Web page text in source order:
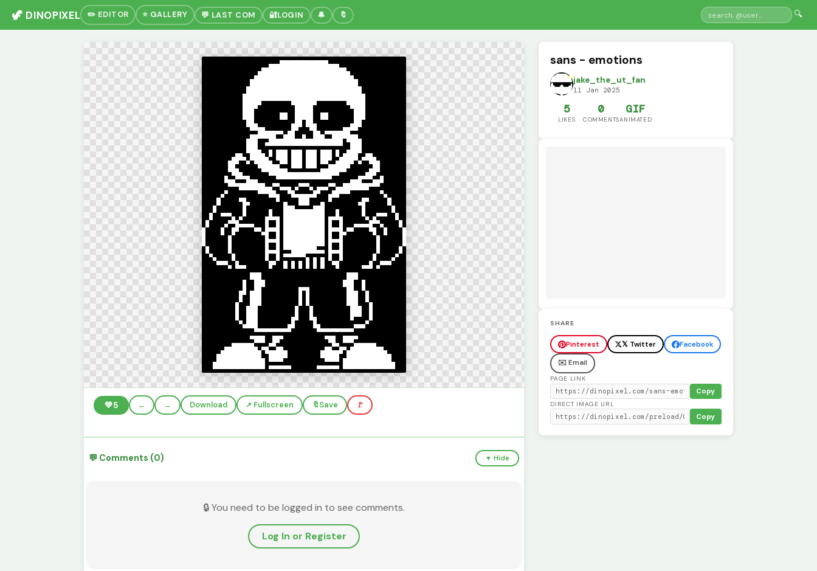
🦖 DINOPIXEL ✏️ EDITOR ⭐ GALLERY 💬 LAST COM 🔐LOGIN 🔔 🔖 🔍
💚5 ← → Download ↗️ Fullscreen 🔖Save 🚩
💬 Comments (0) ▼ Hide
🔒 You need to be logged in to see comments.
Log In or Register
sans - emotions
jake_the_ut_fan
11 Jan 2025
5
LIKES
0
COMMENTS
GIF
ANIMATED
SHARE
Pinterest 𝕏 Twitter
Facebook
✉️ Email
PAGE LINK
Copy
DIRECT IMAGE URL
Copy